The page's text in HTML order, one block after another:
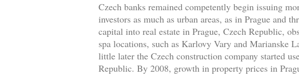
Czech banks remained competently begin issuing
investors as much as urban areas, as in Prague
capital into real estate in Prague, Czech Republic,
spa locations, such as Karlovy Vary and Marianske
little later the Czech construction company started
Republic. By 2008, growth in property prices in